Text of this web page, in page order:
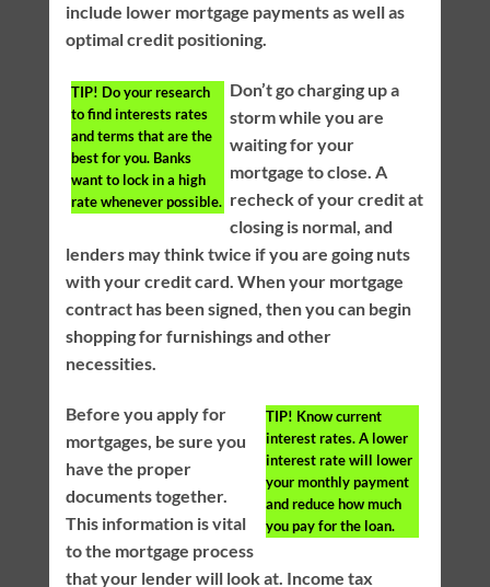
include lower mortgage payments as well as
optimal credit positioning.
TIP! Do your research
to find interests rates
and terms that are the
best for you. Banks
want to lock in a high
rate whenever possible.
Don’t go charging up a
storm while you are
waiting for your
mortgage to close. A
recheck of your credit at
closing is normal, and
lenders may think twice if you are going nuts
with your credit card. When your mortgage
contract has been signed, then you can begin
shopping for furnishings and other
necessities.
TIP! Know current
interest rates. A lower
interest rate will lower
your monthly payment
and reduce how much
you pay for the loan.
Before you apply for
mortgages, be sure you
have the proper
documents together.
This information is vital
to the mortgage process
that your lender will look at. Income tax